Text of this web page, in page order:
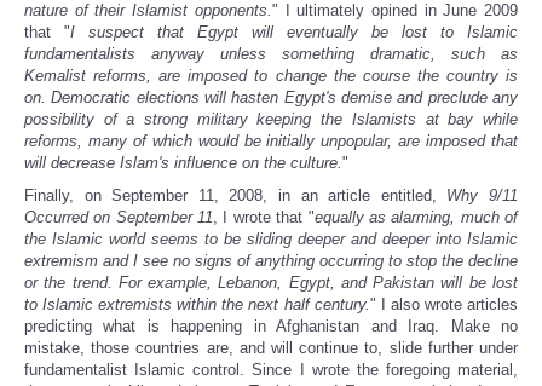
nature of their Islamist opponents." I ultimately opined in June 2009
that "I suspect that Egypt will eventually be lost to Islamic
fundamentalists anyway unless something dramatic, such as
Kemalist reforms, are imposed to change the course the country is
on. Democratic elections will hasten Egypt's demise and preclude any
possibility of a strong military keeping the Islamists at bay while
reforms, many of which would be initially unpopular, are imposed that
will decrease Islam's influence on the culture."
Finally, on September 11, 2008, in an article entitled, Why 9/11
Occurred on September 11, I wrote that "equally as alarming, much of
the Islamic world seems to be sliding deeper and deeper into Islamic
extremism and I see no signs of anything occurring to stop the decline
or the trend. For example, Lebanon, Egypt, and Pakistan will be lost
to Islamic extremists within the next half century." I also wrote articles
predicting what is happening in Afghanistan and Iraq. Make no
mistake, those countries are, and will continue to, slide further under
fundamentalist Islamic control. Since I wrote the foregoing material,